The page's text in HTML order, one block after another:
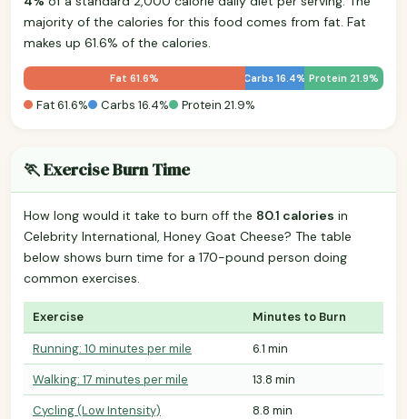
majority of the calories for this food comes from fat. Fat
makes up 61.6% of the calories.
Fat 61.6% Carbs 16.4% Protein 21.9%
Fat 61.6% Carbs 16.4% Protein 21.9%
🏃 Exercise Burn Time
How long would it take to burn off the 80.1 calories in
Celebrity International, Honey Goat Cheese? The table
below shows burn time for a 170-pound person doing
common exercises.
Exercise Minutes to Burn
Running: 10 minutes per mile
6.1 min
Walking: 17 minutes per mile
13.8 min
Cycling (Low Intensity)
8.8 min